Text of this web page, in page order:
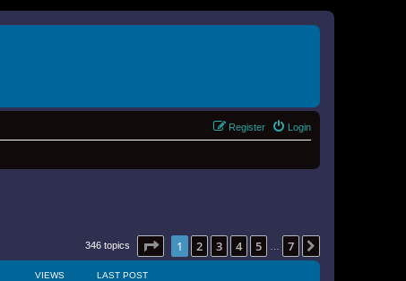
Login
Register
346 topics Page of 7
1 2 3 4 5 7
VIEWS LAST POST